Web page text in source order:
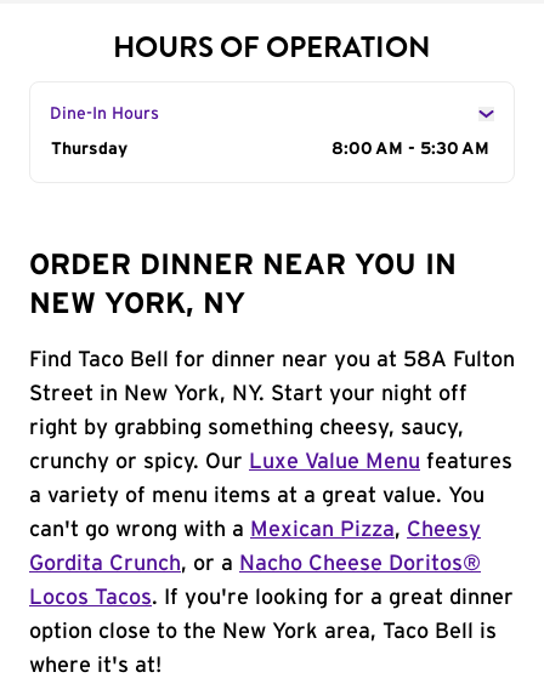
HOURS OF OPERATION
Dine-In Hours
Day of the Week
Thursday 8:00 AM - 5:30 AM
ORDER DINNER NEAR YOU IN
NEW YORK, NY
Find Taco Bell for dinner near you at 58A Fulton
Street in New York, NY. Start your night off
right by grabbing something cheesy, saucy,
crunchy or spicy. Our Luxe Value Menu features
a variety of menu items at a great value. You
can't go wrong with a Mexican Pizza, Cheesy
Gordita Crunch, or a Nacho Cheese Doritos®
Locos Tacos. If you're looking for a great dinner
option close to the New York area, Taco Bell is
where it's at!